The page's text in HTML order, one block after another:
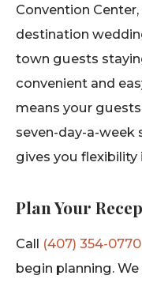
Convention
destination
town guests
convenient and
means your
seven-day-a-week
gives you
Plan Your
Call (407) 354-0770
begin planning.